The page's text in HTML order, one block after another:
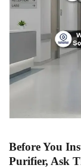
Before You
Purifier, Ask